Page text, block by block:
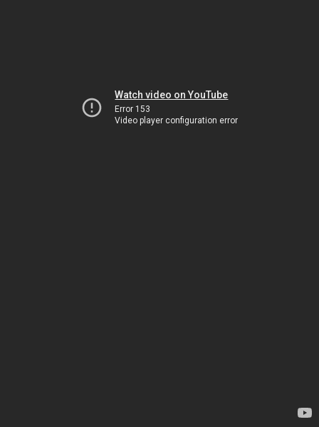
Watch video on YouTube
Error 153
Video player configuration error